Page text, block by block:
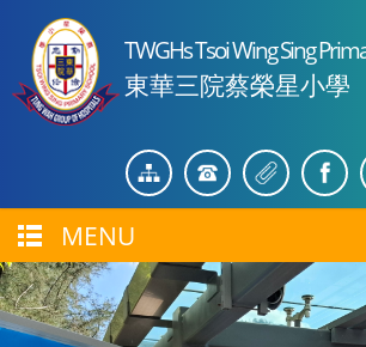
TWGHs Tsoi Wing Sing
東華三院蔡榮星小學
MENU